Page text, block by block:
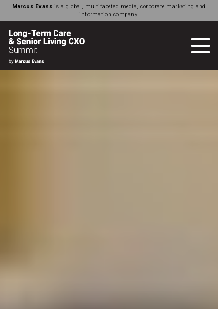
Marcus Evans is a global, multifaceted media, corporate marketing and
information company.